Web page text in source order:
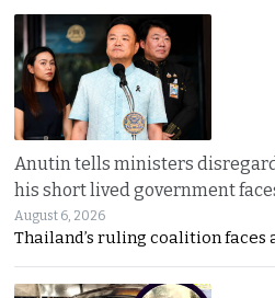
Anutin tells ministers
his short lived government
August 6, 2026
Thailand’s ruling coalition faces